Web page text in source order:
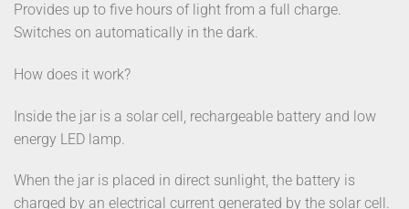
Provides up to five hours of light from a full charge.
Switches on automatically in the dark.
How does it work?
Inside the jar is a solar cell, rechargeable battery and low
energy LED lamp.
When the jar is placed in direct sunlight, the battery is
charged by an electrical current generated by the solar cell.